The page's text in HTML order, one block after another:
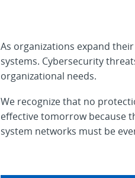
As organizations expand
systems. Cybersecurity
organizational needs.
We recognize that no
effective tomorrow because
system networks must be